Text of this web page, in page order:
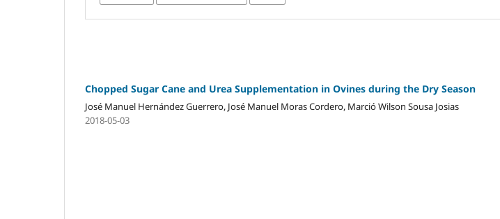
Chopped Sugar Cane and Urea Supplementation in Ovines during the Dry Season
José Manuel Hernández Guerrero, José Manuel Moras Cordero, Marció Wilson Sousa Josias
2018-05-03